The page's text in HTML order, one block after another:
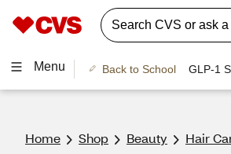
Menu Back to School GLP-1
Home Shop Beauty Hair